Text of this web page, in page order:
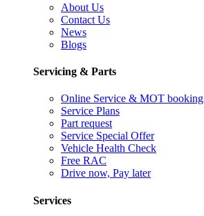
About Us
Contact Us
News
Blogs
Servicing & Parts
Online Service & MOT booking
Service Plans
Part request
Service Special Offer
Vehicle Health Check
Free RAC
Drive now, Pay later
Services